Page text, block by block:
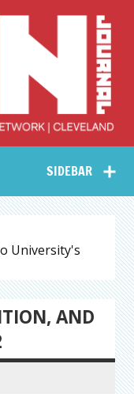
Arts
Network –
Journal
SIDEBAR
University's
AND